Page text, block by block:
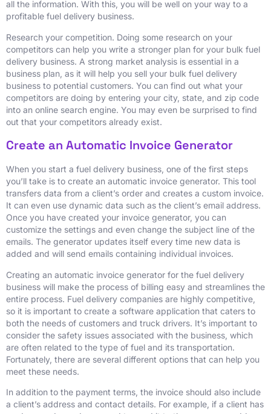
all the information. With this, you will be well on your way to a
profitable fuel delivery business.
Research your competition. Doing some research on your
competitors can help you write a stronger plan for your bulk fuel
delivery business. A strong market analysis is essential in a
business plan, as it will help you sell your bulk fuel delivery
business to potential customers. You can find out what your
competitors are doing by entering your city, state, and zip code
into an online search engine. You may even be surprised to find
out that your competitors already exist.
Create an Automatic Invoice Generator
When you start a fuel delivery business, one of the first steps
you’ll take is to create an automatic invoice generator. This tool
transfers data from a client’s order and creates a custom invoice.
It can even use dynamic data such as the client’s email address.
Once you have created your invoice generator, you can
customize the settings and even change the subject line of the
emails. The generator updates itself every time new data is
added and will send emails containing individual invoices.
Creating an automatic invoice generator for the fuel delivery
business will make the process of billing easy and streamlines the
entire process. Fuel delivery companies are highly competitive,
so it is important to create a software application that caters to
both the needs of customers and truck drivers. It’s important to
consider the safety issues associated with the business, which
are often related to the type of fuel and its transportation.
Fortunately, there are several different options that can help you
meet these needs.
In addition to the payment terms, the invoice should also include
a client’s address and contact details. For example, if a client has